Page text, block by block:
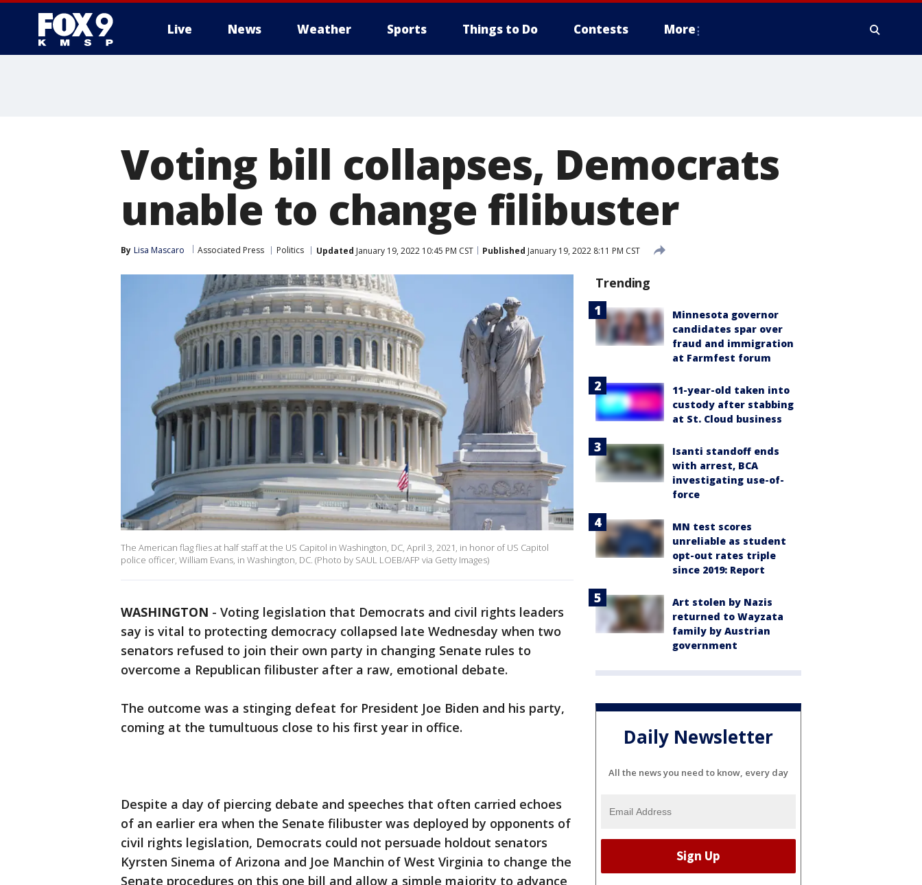
Live News Weather Sports Things to Do Contests More
Voting bill collapses, Democrats
unable to change filibuster
By Lisa Mascaro Associated Press Politics Updated January 19, 2022 10:45 PM CST Published January 19, 2022 8:11 PM CST
The American flag flies at half staff at the US Capitol in Washington, DC, April 3, 2021, in honor of US Capitol
police officer, William Evans, in Washington, DC. (Photo by SAUL LOEB/AFP via Getty Images)
WASHINGTON - Voting legislation that Democrats and civil rights leaders
say is vital to protecting democracy collapsed late Wednesday when two
senators refused to join their own party in changing Senate rules to
overcome a Republican filibuster after a raw, emotional debate.
The outcome was a stinging defeat for President Joe Biden and his party,
coming at the tumultuous close to his first year in office.
Despite a day of piercing debate and speeches that often carried echoes
of an earlier era when the Senate filibuster was deployed by opponents of
civil rights legislation, Democrats could not persuade holdout senators
Kyrsten Sinema of Arizona and Joe Manchin of West Virginia to change the
Senate procedures on this one bill and allow a simple majority to advance
Trending
Minnesota governor
candidates spar over
fraud and immigration
at Farmfest forum
11-year-old taken into
custody after stabbing
at St. Cloud business
Isanti standoff ends
with arrest, BCA
investigating use-of-
force
MN test scores
unreliable as student
opt-out rates triple
since 2019: Report
Art stolen by Nazis
returned to Wayzata
family by Austrian
government
Daily Newsletter
All the news you need to know, every day